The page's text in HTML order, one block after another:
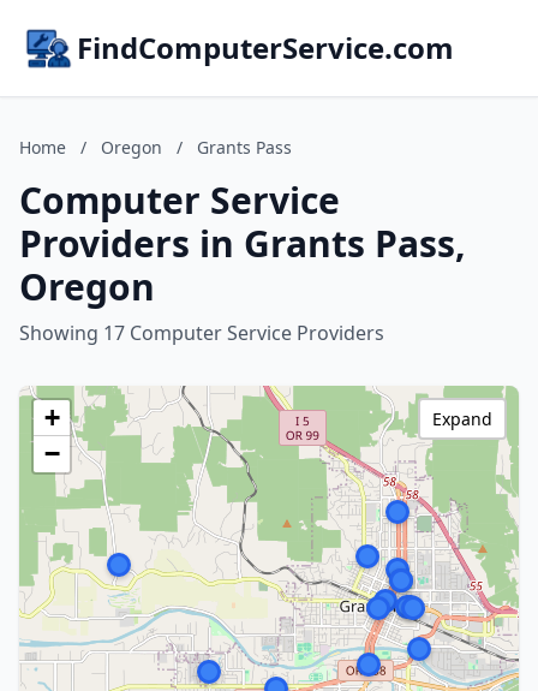
FindComputerService.com
Home / Oregon / Grants Pass
Computer Service
Providers in Grants Pass,
Oregon
Showing 17 Computer Service Providers
+
−
Expand